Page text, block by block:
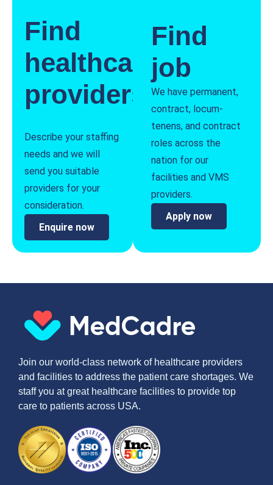
Find
healthcare
providers
Describe your staffing
needs and we will
send you suitable
providers for your
consideration.
Enquire now
Find
job
We have permanent,
contract, locum-
tenens, and contract
roles across the
nation for our
facilities and VMS
providers.
Apply now
Join our world-class network of healthcare providers
and facilities to address the patient care shortages. We
staff you at great healthcare facilities to provide top
care to patients across USA.